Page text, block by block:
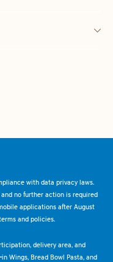
with data privacy laws.
no further action is required
applications after August
and policies.
delivery area, and
Wings, Bread Bowl Pasta, and